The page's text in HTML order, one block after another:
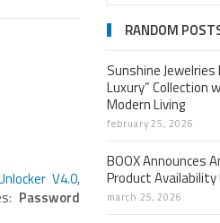
V4.0,
Password
RANDOM
Sunshine
Luxury” Collection
Modern Living
february 25, 2026
BOOX Announces
Product
march 25, 2026